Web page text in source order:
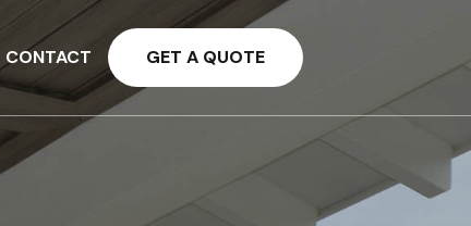
CONTACT GET A QUOTE